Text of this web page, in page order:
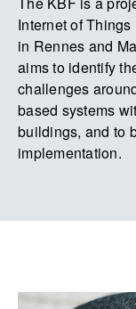
Internet of
in Rennes and
aims to identify
challenges
based systems
buildings, and to
implementation.